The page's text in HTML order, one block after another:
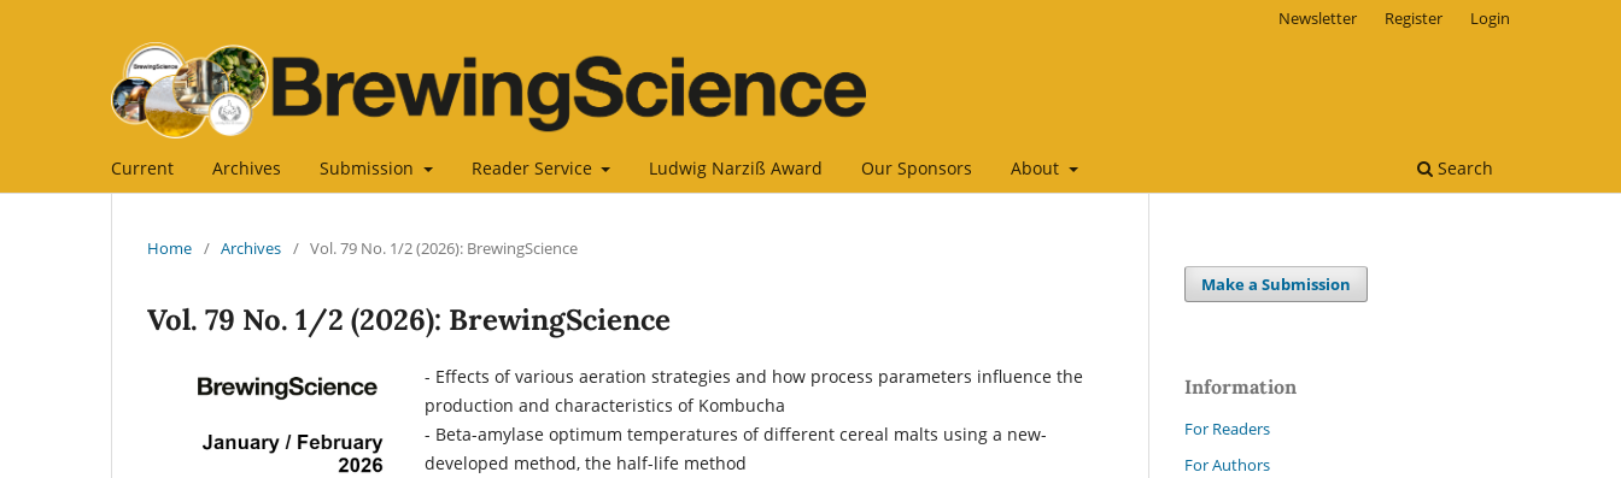
Current Archives Submission Reader Service Ludwig Narziß Award Our Sponsors About Search
Newsletter Register Login
Home / Archives / Vol. 79 No. 1/2 (2026): BrewingScience
Vol. 79 No. 1/2 (2026): BrewingScience
- Effects of various aeration strategies and how process parameters influence the
production and characteristics of Kombucha
- Beta-amylase optimum temperatures of different cereal malts using a new-
developed method, the half-life method
Make a Submission
Information
For Readers
For Authors